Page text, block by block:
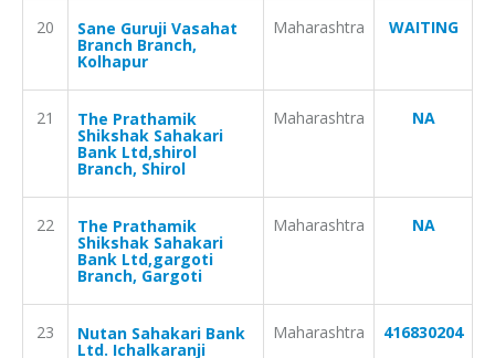
20 Sane Guruji Vasahat
Branch Branch,
Kolhapur
Maharashtra WAITING
21 The Prathamik
Shikshak Sahakari
Bank Ltd,shirol
Branch, Shirol
Maharashtra NA
22 The Prathamik
Shikshak Sahakari
Bank Ltd,gargoti
Branch, Gargoti
Maharashtra NA
23 Nutan Sahakari Bank
Ltd. Ichalkaranji
Maharashtra 416830204